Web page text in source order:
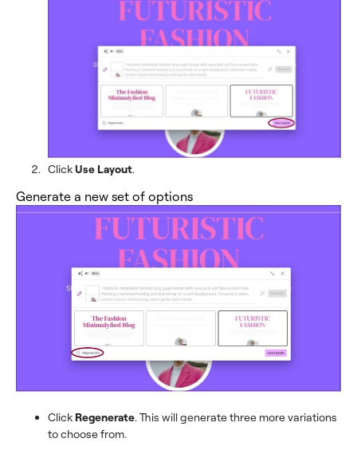
ClickUse Layout.
Generate a new set of options
Click Regenerate. This will generate three more variations
to choose from.